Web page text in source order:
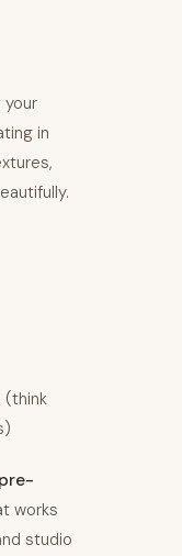
in
(think
pre-
works
studio